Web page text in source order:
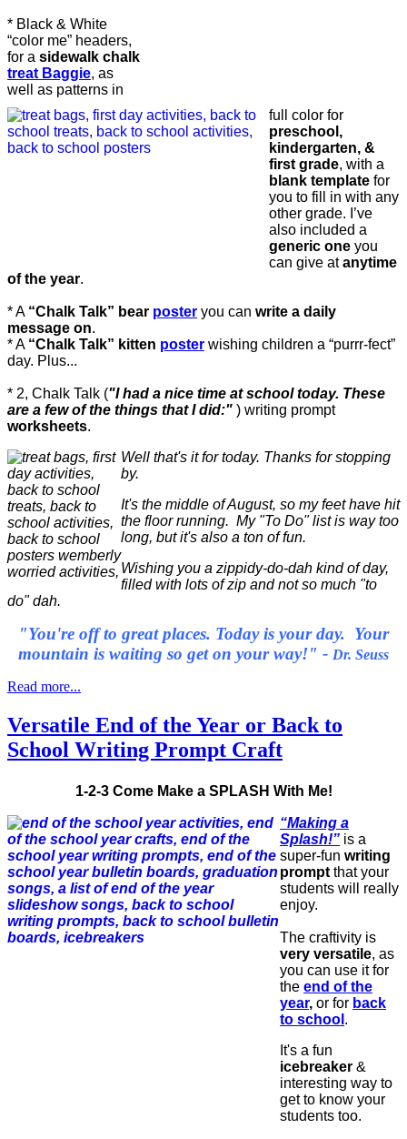
* Black & White
“color me” headers,
for a sidewalk chalk
treat Baggie, as
well as patterns in
full color for
preschool,
kindergarten, &
first grade, with a
blank template for
you to fill in with any
other grade. I’ve
also included a
generic one you
can give atanytime
of the year.
* A “Chalk Talk” bear poster you can write a daily
message on.
* A “Chalk Talk” kitten poster wishing children a “purrr-fect”
day. Plus...
* 2, Chalk Talk ("I had a nice time at school today. These
are a few of the things that I did:" ) writing prompt
worksheets.
Well that's it for today. Thanks for stopping
by.
It's the middle of August, so my feet have hit
the floor running. My "To Do" list is way too
long, but it's also a ton of fun.
Wishing you a zippidy-do-dah kind of day,
filled with lots of zip and not so much "to
do" dah.
"You're off to great places. Today is your day. Your
mountain is waiting so get on your way!" - Dr. Seuss
Read more...
Versatile End of the Year or Back to
School Writing Prompt Craft
1-2-3 Come Make a SPLASH With Me!
“Making a
Splash!” is a
super-fun writing
prompt that your
students will really
enjoy.
The craftivity is
very versatile, as
you can use it for
the end of the
year, or for back
to school .
It's a fun
icebreaker &
interesting way to
get to know your
students too.